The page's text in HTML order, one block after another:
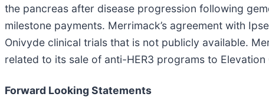
the pancreas after disease progression following
milestone payments. Merrimack’s agreement with
Onivyde clinical trials that is not publicly available.
related to its sale of anti-HER3 programs to
Forward Looking Statements